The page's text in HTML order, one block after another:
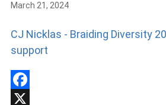
March 21, 2024
CJ Nicklas - Braiding Diversity
support
Facebook